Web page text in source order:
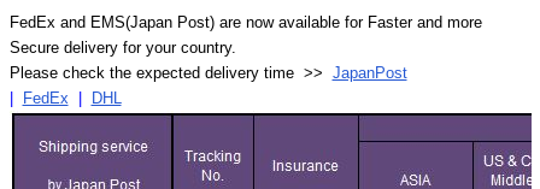
FedEx and EMS(Japan Post) are now available for Faster and more
Secure delivery for your country.
Please check the expected delivery time >> JapanPost
| FedEx | DHL